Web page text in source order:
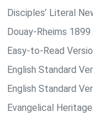
Disciples’ Literal
Douay-Rheims
Easy-to-Read
English Standard
English Standard
Evangelical